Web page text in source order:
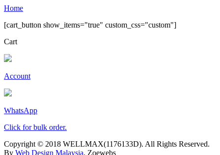
Home
[cart_button show_items="true" custom_css="custom"]
Cart
Account
WhatsApp
Click for bulk order.
Copyright © 2018 WELLMAX(1176133D). All Rights Reserved.
By Web Design Malaysia, Zoewebs